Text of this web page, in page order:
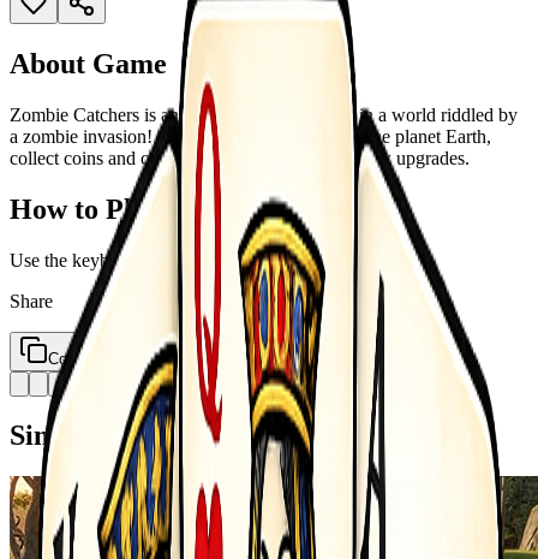
About Game
Zombie Catchers is an action adventure game in a world riddled by
a zombie invasion! Catch all zombies and save the planet Earth,
collect coins and complete missions to unlock new upgrades.
How to Play
Use the keyboard and mouse or touch buttons to play
Share
Copy Link
Similar Games